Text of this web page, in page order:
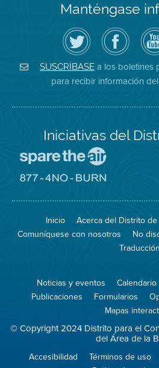
Manténgase
Siga
el
Distrito
de
Aire
en
Twitter
Visite
la
página
de
Facebook
del
Distrito
de
SUSCRÍBASE a los boletines
para recibir información
Iniciativas del
Spare
Air
el
aire)
sitio
8774
Burn
Inicio Acerca del Distrito
Comuníquese con nosotros
No
Traducción
Noticias y eventos Calendario
Publicaciones
Formularios
Mapas
© Copyright 2024 Distrito para el
del Área de la
Accesibilidad Términos de uso